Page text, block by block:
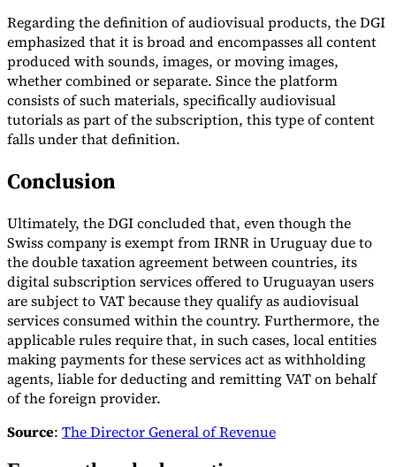
Regarding the definition of audiovisual products, the DGI
emphasized that it is broad and encompasses all content
produced with sounds, images, or moving images,
whether combined or separate. Since the platform
consists of such materials, specifically audiovisual
tutorials as part of the subscription, this type of content
falls under that definition.
Conclusion
Ultimately, the DGI concluded that, even though the
Swiss company is exempt from IRNR in Uruguay due to
the double taxation agreement between countries, its
digital subscription services offered to Uruguayan users
are subject to VAT because they qualify as audiovisual
services consumed within the country. Furthermore, the
applicable rules require that, in such cases, local entities
making payments for these services act as withholding
agents, liable for deducting and remitting VAT on behalf
of the foreign provider.
Source: The Director General of Revenue